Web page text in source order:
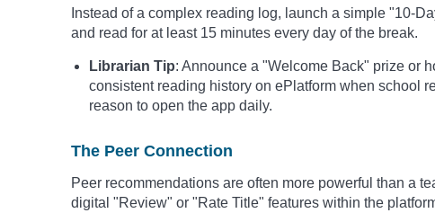
Instead of a complex reading log, launch a simple "10-
and read for at least 15 minutes every day of the break.
Librarian Tip: Announce a "Welcome Back" prize or
consistent reading history on ePlatform when school
reason to open the app daily.
The Peer Connection
Peer recommendations are often more powerful than a
digital "Review" or "Rate Title" features within the